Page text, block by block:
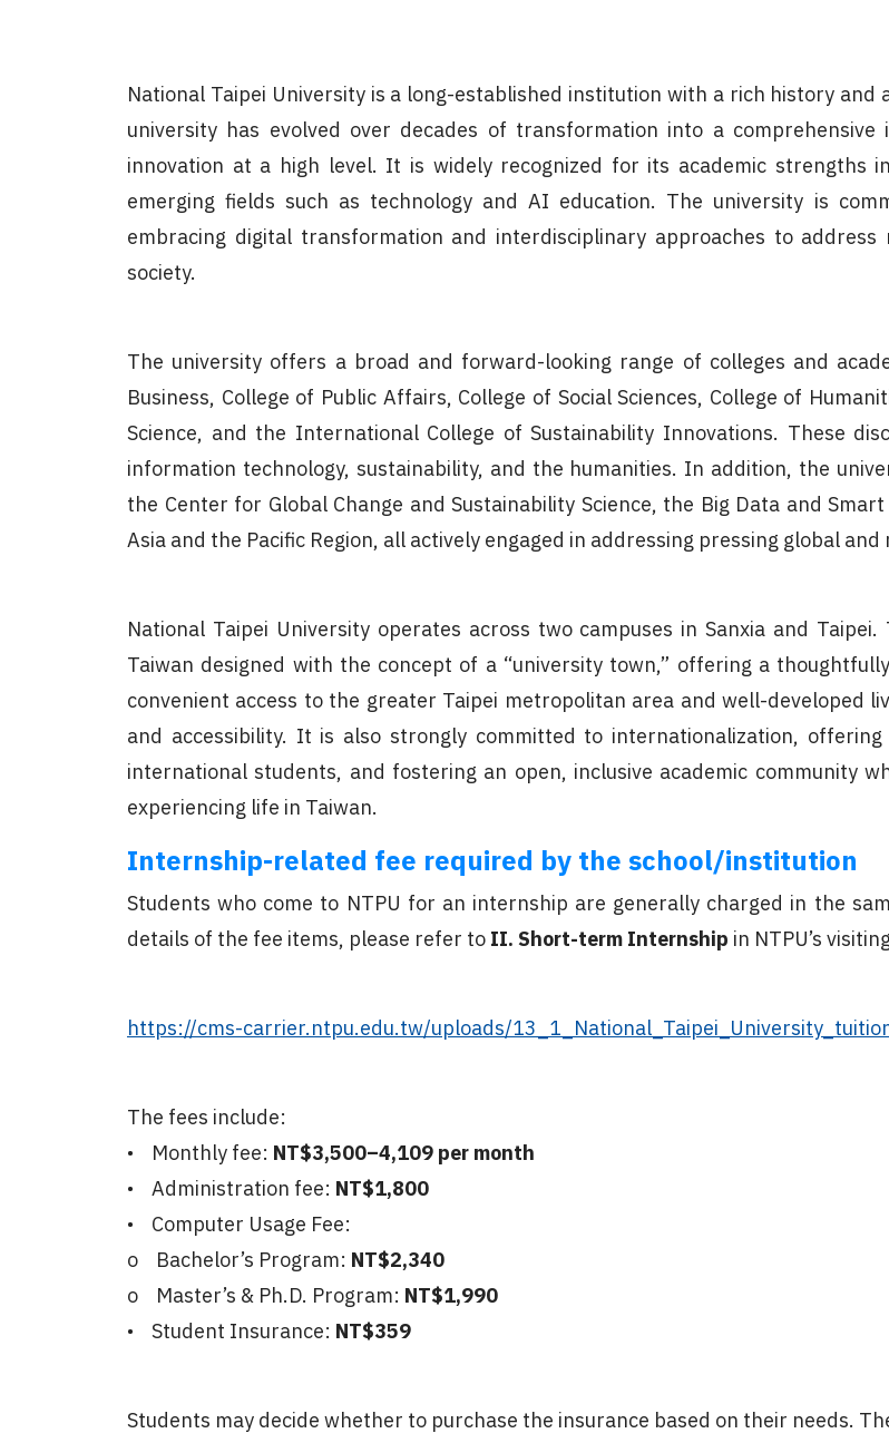
National Taipei University is a long-established institution with a rich history
university has evolved over decades of transformation into a
innovation at a high level. It is widely recognized for its academic strengths
emerging fields such as technology and AI education. The university is
embracing digital transformation and interdisciplinary approaches to
society.
The university offers a broad and forward-looking range of colleges and
Business, College of Public Affairs, College of Social Sciences, College of
Science, and the International College of Sustainability Innovations. These
information technology, sustainability, and the humanities. In addition, the
the Center for Global Change and Sustainability Science, the Big Data and
Asia and the Pacific Region, all actively engaged in addressing pressing global and
National Taipei University operates across two campuses in Sanxia and
Taiwan designed with the concept of a “university town,” offering a
convenient access to the greater Taipei metropolitan area and well-developed
and accessibility. It is also strongly committed to internationalization,
international students, and fostering an open, inclusive academic community
experiencing life in Taiwan.
Internship-related fee required by the school/institution
Students who come to NTPU for an internship are generally charged in the
details of the fee items, please refer to II. Short-term Internship in NTPU’s
https://cms-carrier.ntpu.edu.tw/uploads/
The fees include:
• Monthly fee: NT$3,500–4,109 per month
• Administration fee: NT$1,800
• Computer Usage Fee:
o Bachelor’s Program: NT$2,340
o Master’s & Ph.D. Program: NT$1,990
• Student Insurance: NT$359
Students may decide whether to purchase the insurance based on their needs.